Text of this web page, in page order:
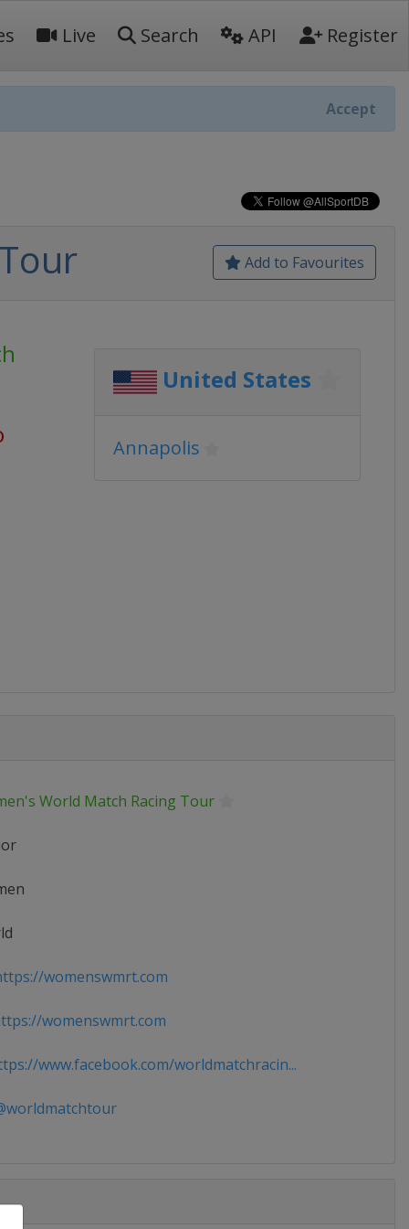
Live Search API Register
Accept
Add to Favourites
United States
Annapolis
World Match Racing Tour
womenswmrt.com
womenswmrt.com
www.facebook.com/worldmatchracin...